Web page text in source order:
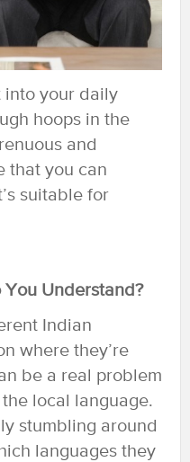
into your daily
hoops in the
and
that you can
suitable for
You Understand?
Indian
where they’re
be a real problem
local language.
stumbling around
languages they